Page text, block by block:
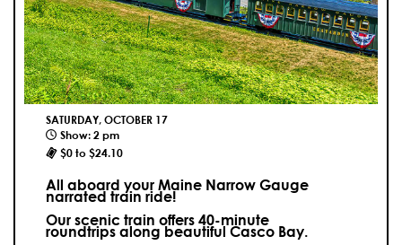
SATURDAY, OCTOBER 17
Show: 2 pm
$0 to $24.10
All aboard your Maine Narrow Gauge
narrated train ride!
Our scenic train offers 40-minute
roundtrips along beautiful Casco Bay.